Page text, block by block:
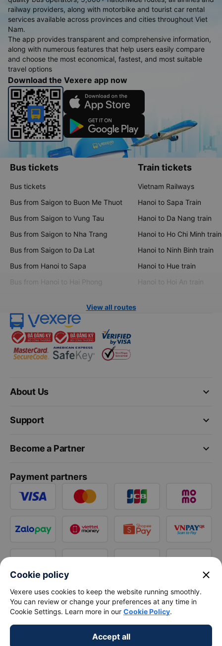
railway providers, along with motorbike and tourist car rental
services available across provinces and cities throughout Viet
Nam.
The app provides transparent and comprehensive information,
along with numerous features that help users easily compare
and choose the most economical, fastest, and most suitable
travel options
Download the Vexere app now
Bus tickets
Bus tickets
Bus from Saigon to Buon Me Thuot
Bus from Saigon to Vung Tau
Bus from Saigon to Nha Trang
Bus from Saigon to Da Lat
Bus from Hanoi to Sapa
Bus from Hanoi to Hai Phong
Train tickets
Vietnam Railways
Hanoi to Sapa Train
Hanoi to Da Nang train
Hanoi to Ho Chi Minh train
Hanoi to Ninh Binh train
Hanoi to Hue train
Hanoi to Hoi An train
View all routes
keyboard_arrow_down
About Us
keyboard_arrow_down
Support
keyboard_arrow_down
Become a Partner
Payment partners
Cookie policy close
Vexere uses cookies to keep the website running smoothly.
You can review or change your preferences at any time in
Cookie Settings. Learn more in our Cookie Policy.
Accept all